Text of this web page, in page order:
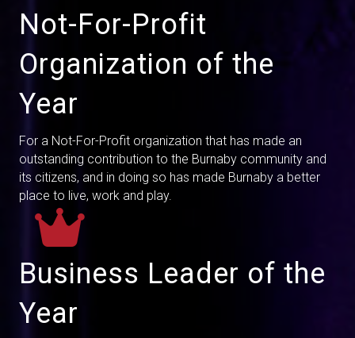
Not-For-Profit
Organization of the
Year
For a Not-For-Profit organization that has made an
outstanding contribution to the Burnaby community and
its citizens, and in doing so has made Burnaby a better
place to live, work and play.
Business Leader of the
Year